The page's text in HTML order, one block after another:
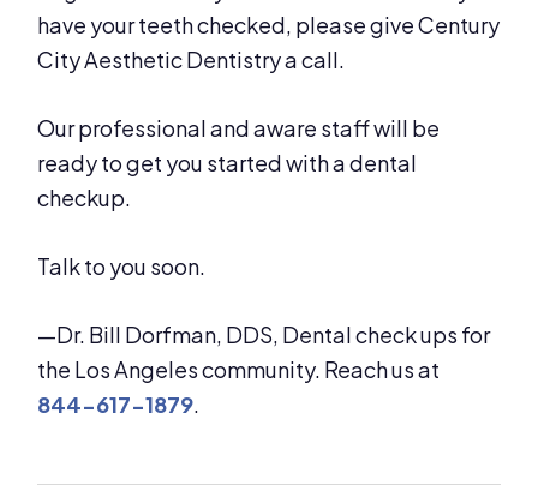
have your teeth checked, please give Century
City Aesthetic Dentistry a call.
Our professional and aware staff will be
ready to get you started with a dental
checkup.
Talk to you soon.
—Dr. Bill Dorfman, DDS, Dental check ups for
the Los Angeles community. Reach us at
844-617-1879.